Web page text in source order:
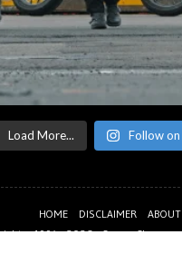
Load More... Follow
HOME DISCLAIMER
© 1994 - 2026 -CanyonChasers.